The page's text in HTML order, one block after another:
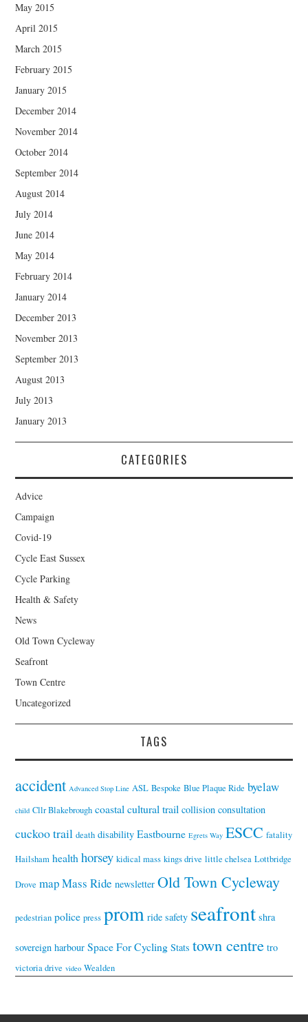
May 2015
April 2015
March 2015
February 2015
January 2015
December 2014
November 2014
October 2014
September 2014
August 2014
July 2014
June 2014
May 2014
February 2014
January 2014
December 2013
November 2013
September 2013
August 2013
July 2013
January 2013
CATEGORIES
Advice
Campaign
Covid-19
Cycle East Sussex
Cycle Parking
Health & Safety
News
Old Town Cycleway
Seafront
Town Centre
Uncategorized
TAGS
accident Advanced Stop Line ASL Bespoke Blue Plaque Ride byelaw
child Cllr Blakebrough coastal cultural trail collision consultation
cuckoo trail death disability Eastbourne Egrets Way ESCC fatality
Hailsham health horsey kidical mass kings drive little chelsea Lottbridge
Drove mapMass Ride newsletter Old Town Cycleway
pedestrian police press prom ride safety seafront shra
sovereign harbour Space For Cycling Stats town centre tro
victoria drive video Wealden